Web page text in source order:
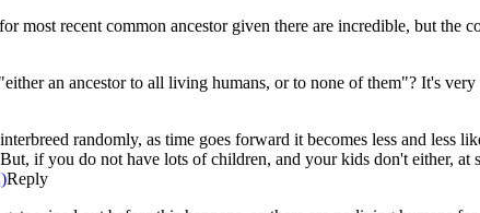
most recent common ancestor given there are incredible, but the
an ancestor to all living humans, or to none of them"? It's
randomly, as time goes forward it becomes less and less
if you do not have lots of children, and your kids don't either, at
Reply